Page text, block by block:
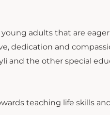
adults that are
dedication and
and the other special
teaching life skills and